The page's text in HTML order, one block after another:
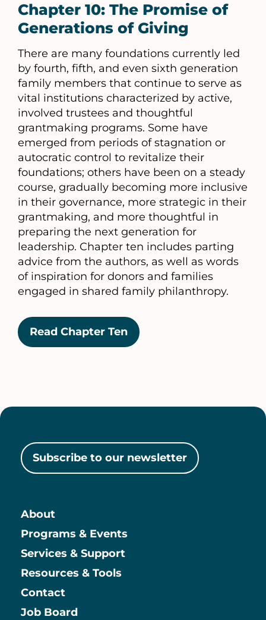
Chapter 10: The Promise of
Generations of Giving
There are many foundations currently led
by fourth, fifth, and even sixth generation
family members that continue to serve as
vital institutions characterized by active,
involved trustees and thoughtful
grantmaking programs. Some have
emerged from periods of stagnation or
autocratic control to revitalize their
foundations; others have been on a steady
course, gradually becoming more inclusive
in their governance, more strategic in their
grantmaking, and more thoughtful in
preparing the next generation for
leadership. Chapter ten includes parting
advice from the authors, as well as words
of inspiration for donors and families
engaged in shared family philanthropy.
Read Chapter Ten
Subscribe to our newsletter
Main
About
Programs & Events
Services & Support
Resources & Tools
Contact
Job Board